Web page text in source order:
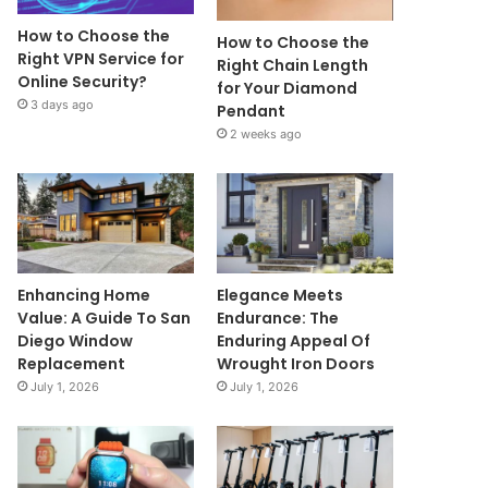
How to Choose the
Right VPN Service for
Online Security?
3 days ago
How to Choose the
Right Chain Length
for Your Diamond
Pendant
2 weeks ago
Enhancing Home
Value: A Guide To San
Diego Window
Replacement
July 1, 2026
Elegance Meets
Endurance: The
Enduring Appeal Of
Wrought Iron Doors
July 1, 2026